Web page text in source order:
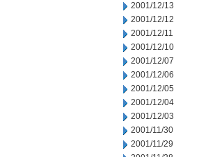
2001/12/13
2001/12/12
2001/12/11
2001/12/10
2001/12/07
2001/12/06
2001/12/05
2001/12/04
2001/12/03
2001/11/30
2001/11/29